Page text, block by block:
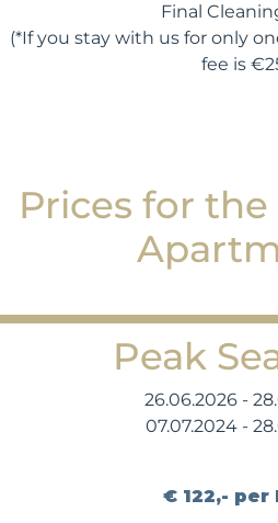
Final
(*If you stay with us for only
fee is
Prices for
Peak
26.06.2026 -
07.07.2024 -
€ 122,- per